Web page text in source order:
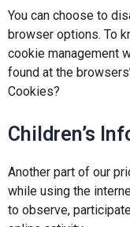
You can choose to
browser options. To
cookie management
found at the
Cookies?
Children’s
Another part of our
while using the
to observe,